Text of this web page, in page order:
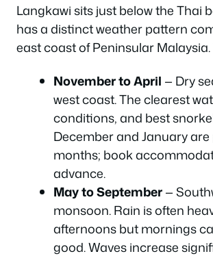
Langkawi sits just below the Thai
has a distinct weather pattern
east coast of Peninsular Malaysia.
November to April — Dry
west coast. The clearest
conditions, and best
December and January
months; book
advance.
May to September—
monsoon. Rain is often
afternoons but mornings
good. Waves increase